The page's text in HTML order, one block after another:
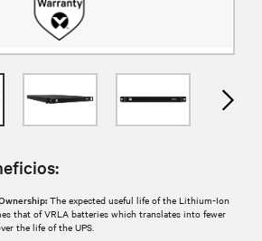
The expected useful life of the Lithium-Ion
that of VRLA batteries which translates into fewer
the life of the UPS.